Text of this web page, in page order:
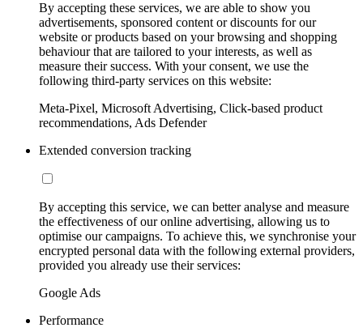
By accepting these services, we are able to show you
advertisements, sponsored content or discounts for our
website or products based on your browsing and shopping
behaviour that are tailored to your interests, as well as
measure their success. With your consent, we use the
following third-party services on this website:
Meta-Pixel, Microsoft Advertising, Click-based product
recommendations, Ads Defender
Extended conversion tracking
By accepting this service, we can better analyse and measure
the effectiveness of our online advertising, allowing us to
optimise our campaigns. To achieve this, we synchronise your
encrypted personal data with the following external providers,
provided you already use their services:
Google Ads
Performance